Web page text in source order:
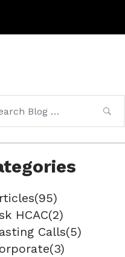
HCAC(2)
Calls(5)